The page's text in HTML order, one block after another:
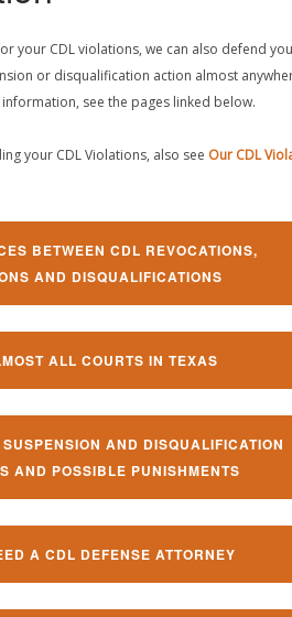
your CDL violations, we can also defend
or disqualification action almost
see the pages linked below.
your CDL Violations, also see Our CDL
BETWEEN CDL REVOCATIONS,
AND DISQUALIFICATIONS
ALL COURTS IN TEXAS
AND DISQUALIFICATION
AND POSSIBLE PUNISHMENTS
A CDL DEFENSE ATTORNEY